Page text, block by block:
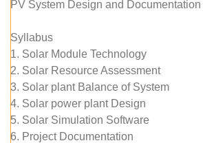
PV System Design and Documentation
Syllabus
1. Solar Module Technology
2. Solar Resource Assessment
3. Solar plant Balance of System
4. Solar power plant Design
5. Solar Simulation Software
6. Project Documentation